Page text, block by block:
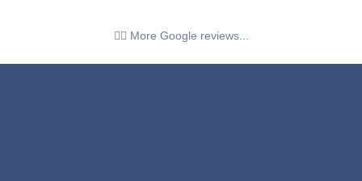
👉🏼 More Google reviews...